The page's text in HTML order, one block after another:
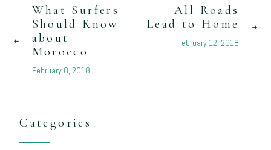
What Surfers
Should Know
about
Morocco
February 8, 2018
All Roads
Lead to Home
February 12, 2018
Categories